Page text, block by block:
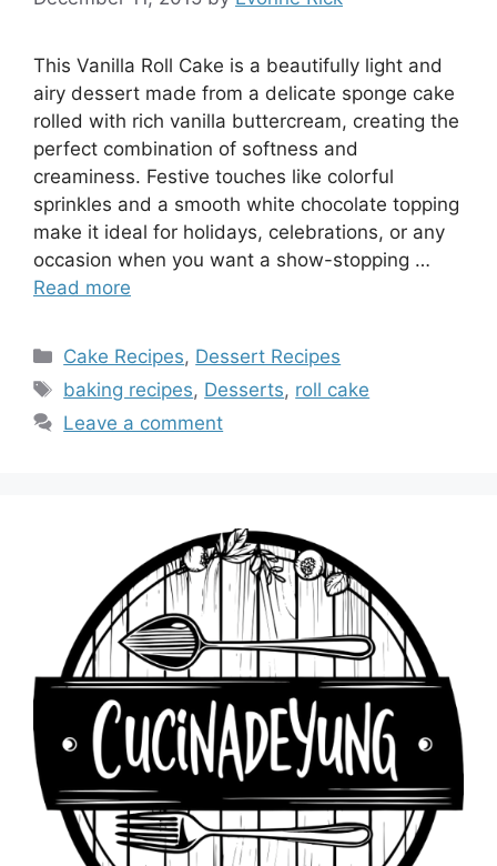
This Vanilla Roll Cake is a beautifully light and
airy dessert made from a delicate sponge cake
rolled with rich vanilla buttercream, creating the
perfect combination of softness and
creaminess. Festive touches like colorful
sprinkles and a smooth white chocolate topping
make it ideal for holidays, celebrations, or any
occasion when you want a show-stopping …
Read more
Categories
Cake Recipes, Dessert Recipes
Tags
baking recipes, Desserts, roll cake
Leave a comment